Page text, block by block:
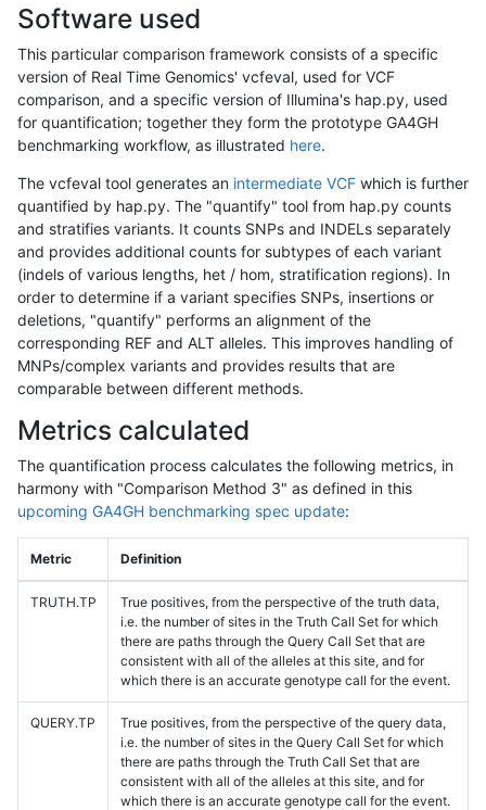
Software used
This particular comparison framework consists of a specific
version of Real Time Genomics' vcfeval, used for VCF
comparison, and a specific version of Illumina's hap.py, used
for quantification; together they form the prototype GA4GH
benchmarking workflow, as illustrated here.
The vcfeval tool generates an intermediate VCF which is further
quantified by hap.py. The "quantify" tool from hap.py counts
and stratifies variants. It counts SNPs and INDELs separately
and provides additional counts for subtypes of each variant
(indels of various lengths, het / hom, stratification regions). In
order to determine if a variant specifies SNPs, insertions or
deletions, "quantify" performs an alignment of the
corresponding REF and ALT alleles. This improves handling of
MNPs/complex variants and provides results that are
comparable between different methods.
Metrics calculated
The quantification process calculates the following metrics, in
harmony with "Comparison Method 3" as defined in this
upcoming GA4GH benchmarking spec update:
Metric Definition
TRUTH.TP
True positives, from the perspective of the truth data,
i.e. the number of sites in the Truth Call Set for which
there are paths through the Query Call Set that are
consistent with all of the alleles at this site, and for
which there is an accurate genotype call for the event.
QUERY.TP
True positives, from the perspective of the query data,
i.e. the number of sites in the Query Call Set for which
there are paths through the Truth Call Set that are
consistent with all of the alleles at this site, and for
which there is an accurate genotype call for the event.